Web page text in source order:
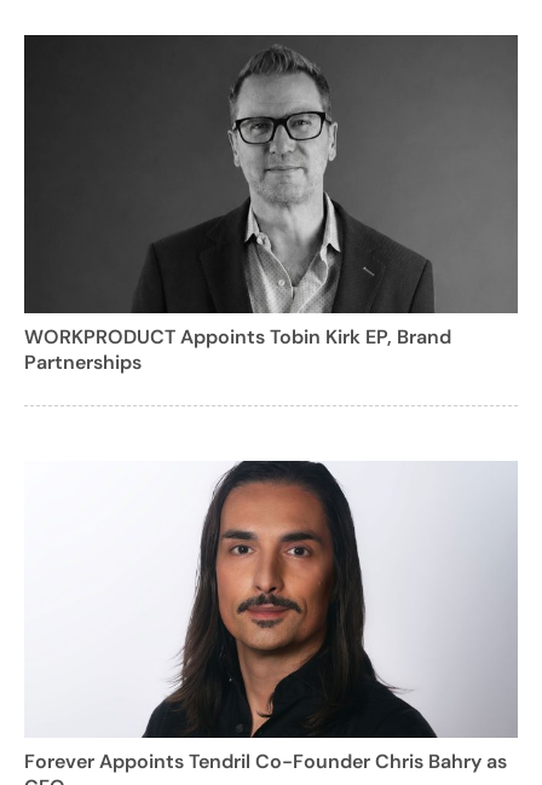
WORKPRODUCT Appoints Tobin Kirk EP, Brand
Partnerships
Forever Appoints Tendril Co-Founder Chris Bahry as